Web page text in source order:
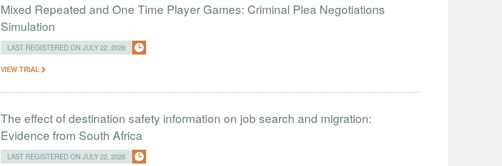
Mixed Repeated and One Time Player Games: Criminal Plea Negotiations
Simulation
LAST REGISTERED ON JULY 22, 2026
VIEW TRIAL
The effect of destination safety information on job search and migration:
Evidence from South Africa
LAST REGISTERED ON JULY 22, 2026